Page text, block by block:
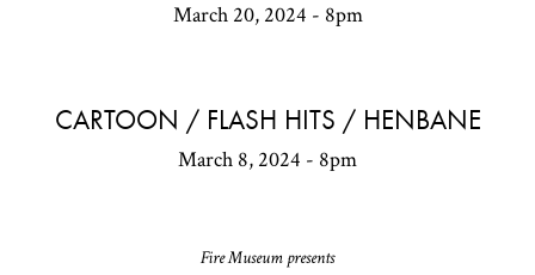
March 20, 2024 - 8pm
CARTOON / FLASH HITS / HENBANE
March 8, 2024 - 8pm
Fire Museum presents